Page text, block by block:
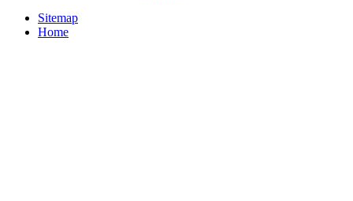
Sitemap
Home